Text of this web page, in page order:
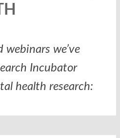
we’ve
Incubator
health research: